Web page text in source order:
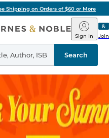
Shipping on Orders of $60 or More
Barnes
&
Noble
Join
Sign In
Search